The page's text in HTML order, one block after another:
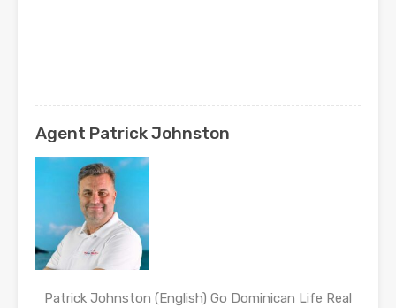
Agent Patrick Johnston
Patrick Johnston (English) Go Dominican Life Real